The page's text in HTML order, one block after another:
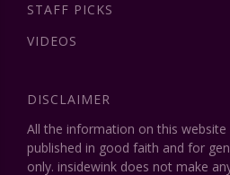
STAFF PICKS
VIDEOS
DISCLAIMER
All the information on this website
published in good faith and for
only. insidewink does not make